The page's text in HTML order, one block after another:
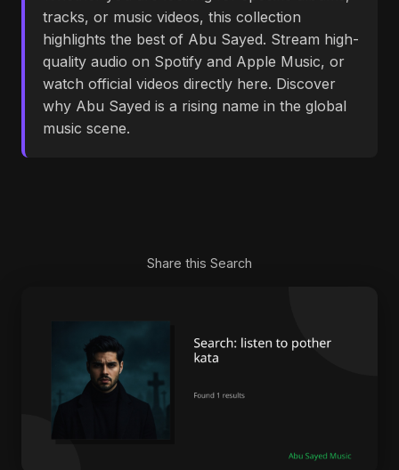
tracks, or music videos, this collection
highlights the best of Abu Sayed. Stream high-
quality audio on Spotify and Apple Music, or
watch official videos directly here. Discover
why Abu Sayed is a rising name in the global
music scene.
Share this Search